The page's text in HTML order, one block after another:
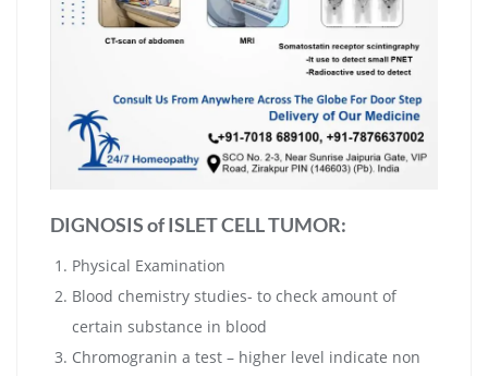
DIGNOSIS ofISLET CELL TUMOR:
Physical Examination
Blood chemistry studies- to check amount of
certain substance in blood
Chromogranin a test – higher level indicate non